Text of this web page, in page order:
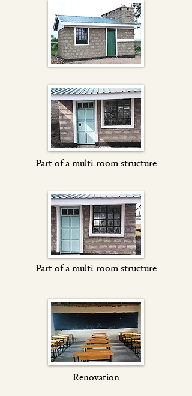
Part of a multi-room structure
Part of a multi-room structure
Renovation